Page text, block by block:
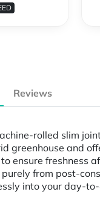
Reviews
rolled slim
greenhouse and
ensure freshness
from post-
into your day-